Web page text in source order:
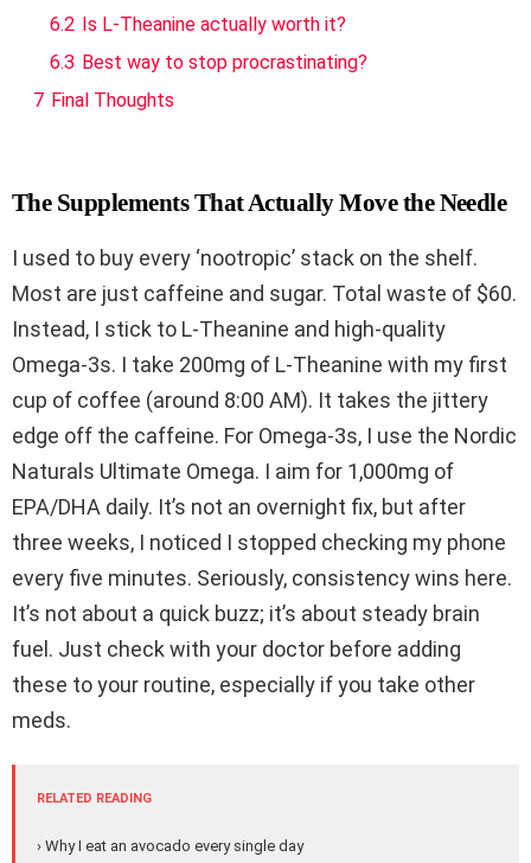
6.2 Is L-Theanine actually worth it?
6.3 Best way to stop procrastinating?
7 Final Thoughts
The Supplements That Actually Move the Needle
I used to buy every ‘nootropic’ stack on the shelf.
Most are just caffeine and sugar. Total waste of $60.
Instead, I stick to L-Theanine and high-quality
Omega-3s. I take 200mg of L-Theanine with my first
cup of coffee (around 8:00 AM). It takes the jittery
edge off the caffeine. For Omega-3s, I use the Nordic
Naturals Ultimate Omega. I aim for 1,000mg of
EPA/DHA daily. It’s not an overnight fix, but after
three weeks, I noticed I stopped checking my phone
every five minutes. Seriously, consistency wins here.
It’s not about a quick buzz; it’s about steady brain
fuel. Just check with your doctor before adding
these to your routine, especially if you take other
meds.
RELATED READING
› Why I eat an avocado every single day